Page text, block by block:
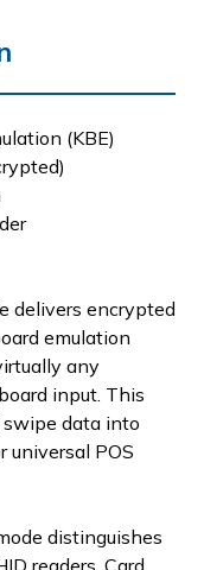
(KBE)
delivers encrypted
emulation
any
input. This
swipe data into
universal POS
distinguishes
readers. Card